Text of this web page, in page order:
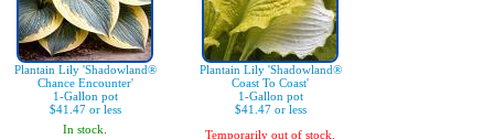
Plantain Lily 'Shadowland®
Chance Encounter'
1-Gallon pot
$41.47 or less
In stock.
Plantain Lily 'Shadowland®
Coast To Coast'
1-Gallon pot
$41.47 or less
Temporarily out of stock.